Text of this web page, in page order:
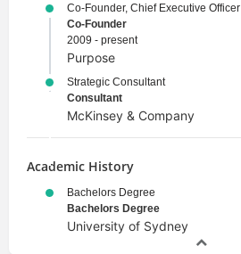
Co-Founder, Chief Executive Officer
Co-Founder
2009 - present
Purpose
Strategic Consultant
Consultant
McKinsey & Company
Academic History
Bachelors Degree
Bachelors Degree
University of Sydney